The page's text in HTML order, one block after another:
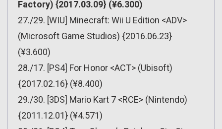
Factory) {2017.03.09} (¥6.300)
27./29. [WIU] Minecraft: Wii U Edition <ADV>
(Microsoft Game Studios) {2016.06.23}
(¥3.600)
28./17. [PS4] For Honor <ACT> (Ubisoft)
{2017.02.16} (¥8.400)
29./30. [3DS] Mario Kart 7 <RCE> (Nintendo)
{2011.12.01} (¥4.571)